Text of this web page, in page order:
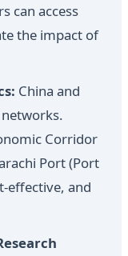
can access
the impact of
China and
Corridor
Port (Port
effective, and